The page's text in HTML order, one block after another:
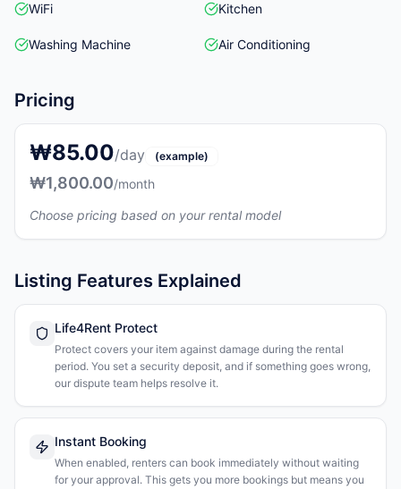
WiFi Kitchen
Washing Machine Air Conditioning
Pricing
₩85.00/day (example)
₩1,800.00/month
Choose pricing based on your rental model
Listing Features Explained
Life4Rent Protect
Protect covers your item against damage during the rental
period. You set a security deposit, and if something goes wrong,
our dispute team helps resolve it.
Instant Booking
When enabled, renters can book immediately without waiting
for your approval. This gets you more bookings but means you